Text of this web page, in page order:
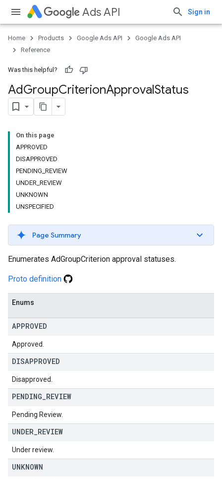
Ads API Sign in
Home Products Google Ads API
Google Ads API
Reference
Was this helpful?
AdGroupCriterionApprovalStatus
On this page
APPROVED
DISAPPROVED
PENDING_REVIEW
UNDER_REVIEW
UNKNOWN
UNSPECIFIED
Page Summary
Enumerates AdGroupCriterion approval statuses.
Proto definition
Enums
APPROVED
Approved.
DISAPPROVED
Disapproved.
PENDING REVIEW
Pending Review.
UNDER REVIEW
Under review.
UNKNOWN